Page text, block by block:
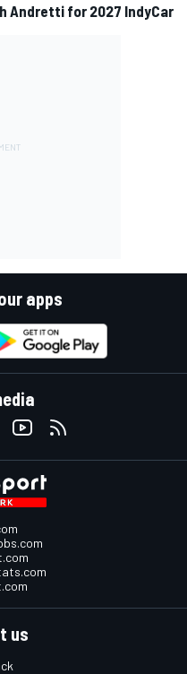
Andretti for 2027 IndyCar
apps
us